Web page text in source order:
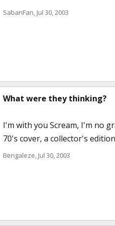
SabanFan, Jul 30, 2003
What were they thinking?
I'm with you Scream, I'm no
70's cover, a collector's
Bengaleze, Jul 30, 2003